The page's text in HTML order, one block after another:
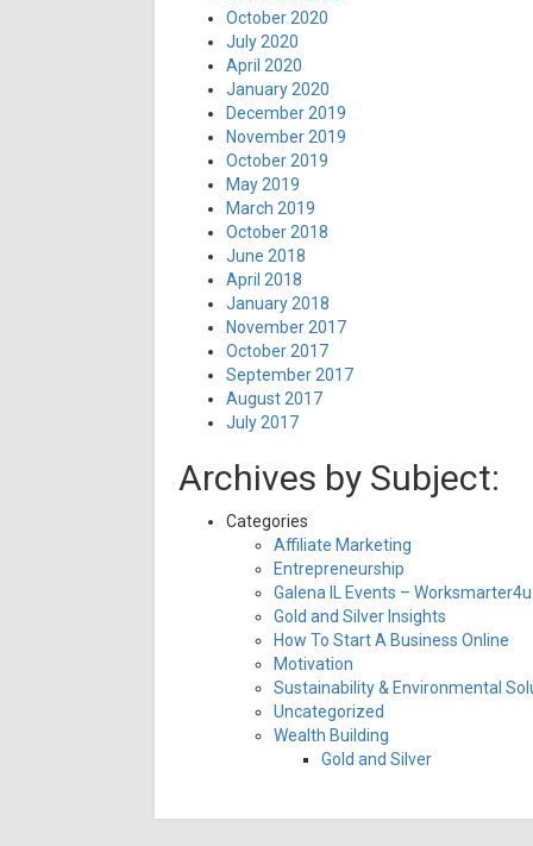
October 2020
July 2020
April 2020
January 2020
December 2019
November 2019
October 2019
May 2019
March 2019
October 2018
June 2018
April 2018
January 2018
November 2017
October 2017
September 2017
August 2017
July 2017
Archives by Subject:
Categories
Affiliate Marketing
Entrepreneurship
Galena IL Events –
Gold and Silver Insights
How To Start A Business Online
Motivation
Sustainability & Environmental
Uncategorized
Wealth Building
Gold and Silver